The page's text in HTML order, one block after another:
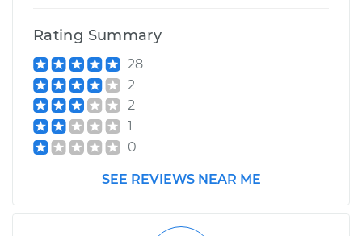
Rating Summary
28
2
2
1
0
SEE REVIEWS NEAR ME